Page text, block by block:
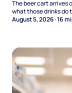
The beer cart arrives
what those drinks do
Sunday.
August 5, 2026·16